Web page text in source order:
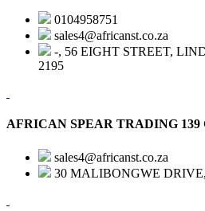
0104958751
sales4@africanst.co.za
-, 56 EIGHT STREET,
2195
AFRICAN SPEAR TRADING 139
sales4@africanst.co.za
30 MALIBONGWE